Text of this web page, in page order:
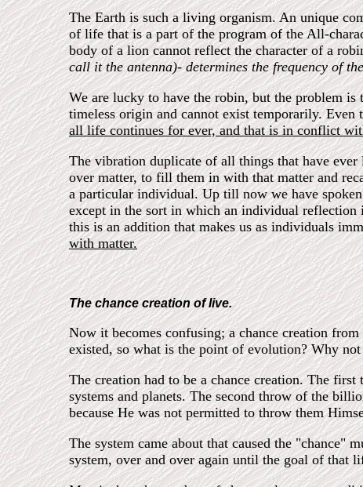
The Earth is such a living organism. An unique
of life that is a part of the program of the All-
body of a lion cannot reflect the character of a
call it the antenna)- determines the frequency of
We are lucky to have the robin, but the problem
timeless origin and cannot exist temporarily.
all life continues for ever, and that is in conflict
The vibration duplicate of all things that have
over matter, to fill them in with that matter and
a particular individual. Up till now we have
except in the sort in which an individual reflection
this is an addition that makes us as individuals
with matter.
The chance creation of live.
Now it becomes confusing; a chance creation
existed, so what is the point of evolution? Why
The creation had to be a chance creation. The
systems and planets. The second throw of the
because He was not permitted to throw them
The system came about that caused the
system, over and over again until the goal of that